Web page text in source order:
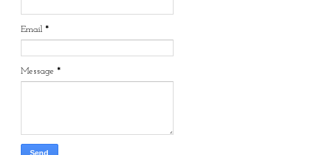
Email *
Message *